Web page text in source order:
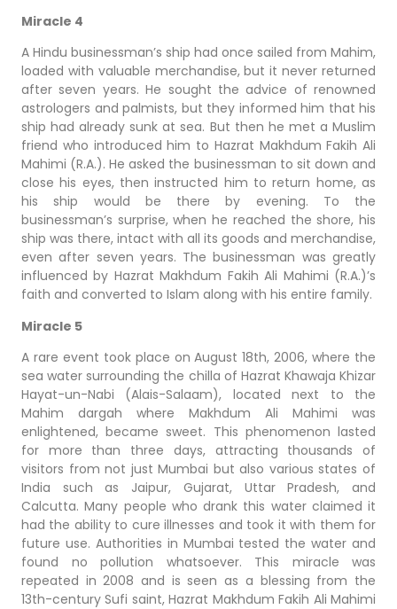
Miracle 4
A Hindu businessman’s ship had once sailed from Mahim,
loaded with valuable merchandise, but it never returned
after seven years. He sought the advice of renowned
astrologers and palmists, but they informed him that his
ship had already sunk at sea. But then he met a Muslim
friend who introduced him to Hazrat Makhdum Fakih Ali
Mahimi (R.A.). He asked the businessman to sit down and
close his eyes, then instructed him to return home, as
his ship would be there by evening. To the
businessman’s surprise, when he reached the shore, his
ship was there, intact with all its goods and merchandise,
even after seven years. The businessman was greatly
influenced by Hazrat Makhdum Fakih Ali Mahimi (R.A.)’s
faith and converted to Islam along with his entire family.
Miracle 5
A rare event took place on August 18th, 2006, where the
sea water surrounding the chilla of Hazrat Khawaja Khizar
Hayat-un-Nabi (Alais-Salaam), located next to the
Mahim dargah where Makhdum Ali Mahimi was
enlightened, became sweet. This phenomenon lasted
for more than three days, attracting thousands of
visitors from not just Mumbai but also various states of
India such as Jaipur, Gujarat, Uttar Pradesh, and
Calcutta. Many people who drank this water claimed it
had the ability to cure illnesses and took it with them for
future use. Authorities in Mumbai tested the water and
found no pollution whatsoever. This miracle was
repeated in 2008 and is seen as a blessing from the
13th-century Sufi saint, Hazrat Makhdum Fakih Ali Mahimi